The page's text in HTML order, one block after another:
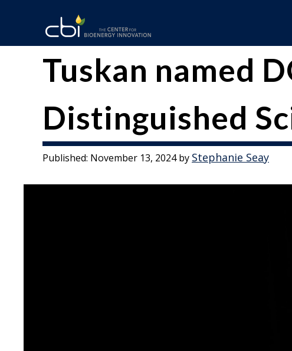
The
Center
for
Bioenergy
Innovation
CBI
Tuskan named
Distinguished
Published: November 13, 2024by Stephanie Seay